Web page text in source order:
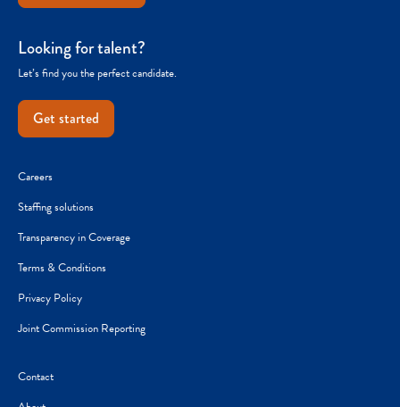
Looking for talent?
Let’s find you the perfect candidate.
Get started
Careers
Staffing solutions
Transparency in Coverage
Terms & Conditions
Privacy Policy
Joint Commission Reporting
Contact